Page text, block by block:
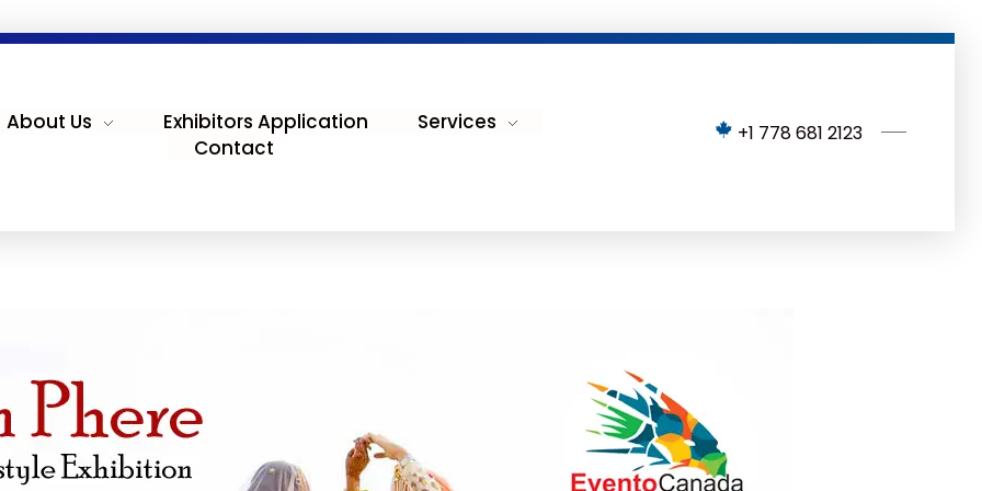
About Us Exhibitors Application
Services
Contact
+1 778 681 2123